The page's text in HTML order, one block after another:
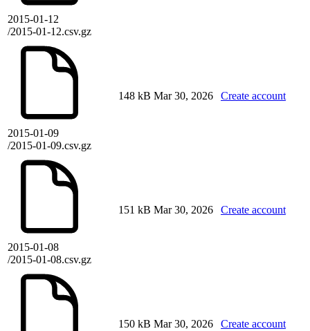
2015-01-12
/2015-01-12.csv.gz
2015-01-09
/2015-01-09.csv.gz
148 kB Mar 30, 2026 Create account
2015-01-08
/2015-01-08.csv.gz
151 kB Mar 30, 2026 Create account
150 kB Mar 30, 2026 Create account